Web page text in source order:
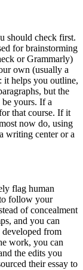
should check first.
for brainstorming
or Grammarly)
own (usually a
it helps you outline,
but the
yours. If a
that course. If it
now do, using
writing center or a
flag human
follow your
of concealment
and you can
developed from
work, you can
the edits you
their essay to